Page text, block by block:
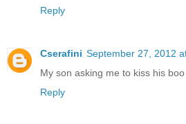
Reply
Cserafini September 27, 2012
My son asking me to kiss his
Reply